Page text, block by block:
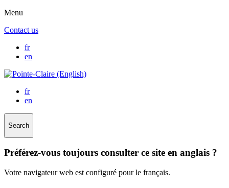
Menu
Contact us
fr
en
fr
en
Search
Préférez-vous toujours consulter ce site en anglais ?
Votre navigateur web est configuré pour le français.